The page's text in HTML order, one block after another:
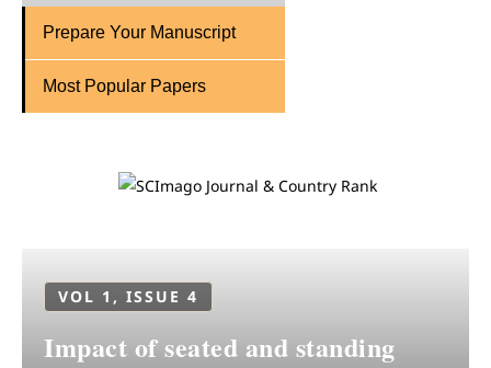
Prepare Your Manuscript
Most Popular Papers
VOL 1, ISSUE 4
Impact of seated and standing